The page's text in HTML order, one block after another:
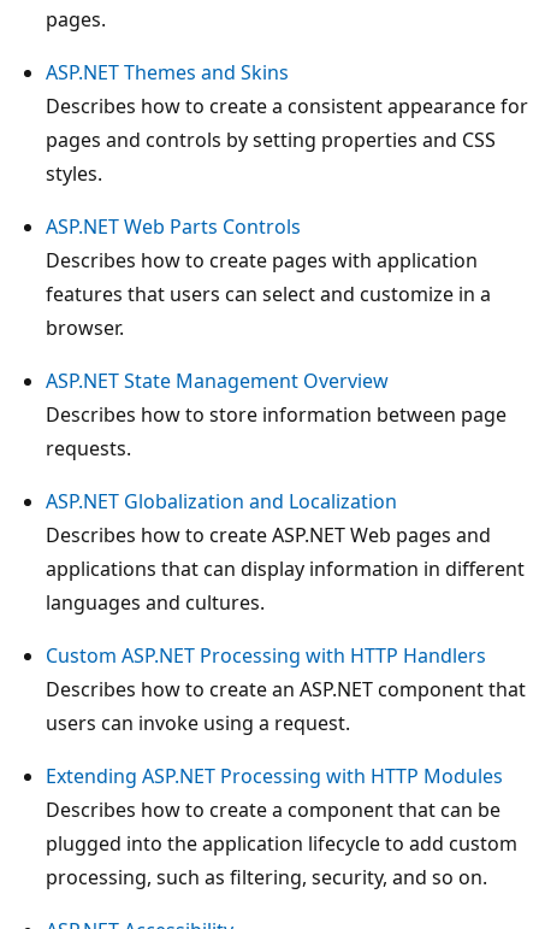
pages.
ASP.NET Themes and Skins
Describes how to create a consistent appearance for
pages and controls by setting properties and CSS
styles.
ASP.NET Web Parts Controls
Describes how to create pages with application
features that users can select and customize in a
browser.
ASP.NET State Management Overview
Describes how to store information between page
requests.
ASP.NET Globalization and Localization
Describes how to create ASP.NET Web pages and
applications that can display information in different
languages and cultures.
Custom ASP.NET Processing with HTTP Handlers
Describes how to create an ASP.NET component that
users can invoke using a request.
Extending ASP.NET Processing with HTTP Modules
Describes how to create a component that can be
plugged into the application lifecycle to add custom
processing, such as filtering, security, and so on.